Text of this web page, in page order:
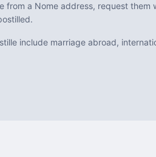
from a Nome address, request
include marriage abroad,